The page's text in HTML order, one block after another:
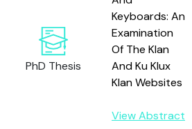
PhD Thesis
Keyboards: An
Examination
Of The Klan
And Ku Klux
Klan Websites
View Abstract